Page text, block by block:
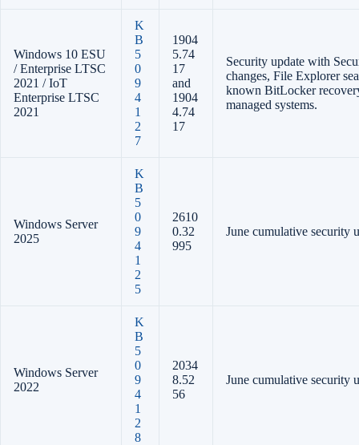
Windows 10 ESU
/ Enterprise LTSC
2021 / IoT
Enterprise LTSC
2021
K
B
5
0
9
4
1
2
7
1904
5.74
17
and
1904
4.74
17
Security update with
changes, File Explorer
known BitLocker
managed systems.
Windows Server
2025
K
B
5
0
9
4
1
2
5
2610
0.32
995
June cumulative security
Windows Server
2022
K
B
5
0
9
4
1
2
8
2034
8.52
56
June cumulative security